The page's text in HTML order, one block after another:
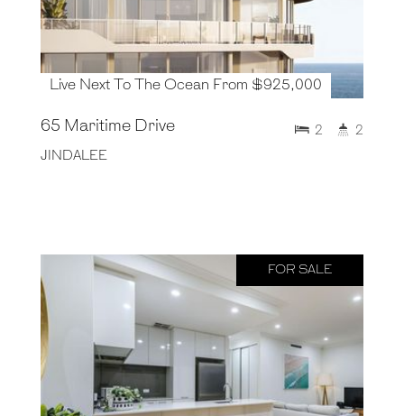
Live Next To The Ocean From $925,000
65 Maritime Drive
JINDALEE
2 2
FOR SALE